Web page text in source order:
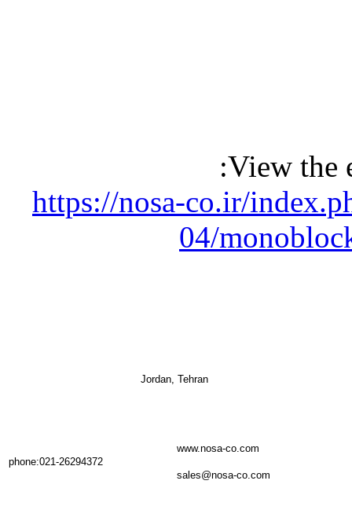
View the
https://nosa-co.ir/
04/
Jordan, Tehran
www.nosa-co.com
sales@nosa-co.com
phone:021-26294372